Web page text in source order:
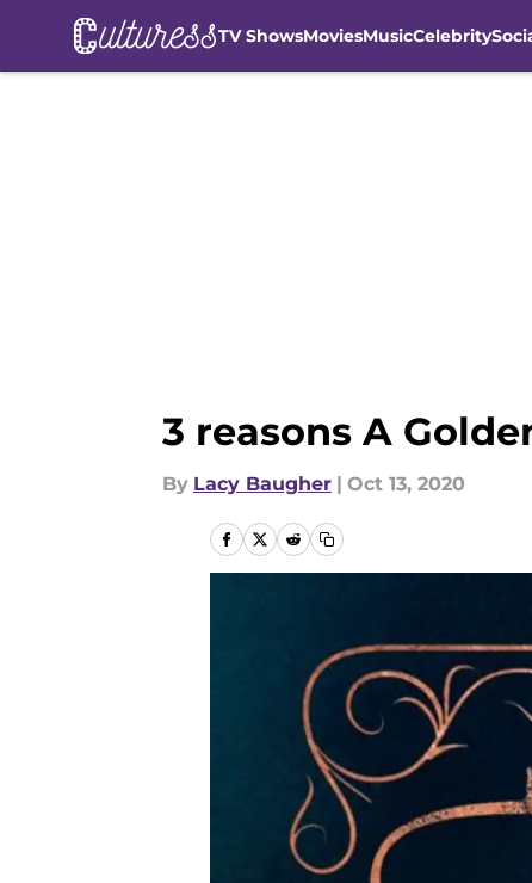
TV ShowsMoviesMusicCelebrity
3 reasons A
By Lacy Baugher | Oct 13, 2020